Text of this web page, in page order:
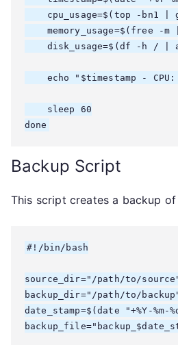
cpu_usage=$(top -bn1 |
memory_usage=$(free -m
disk_usage=$(df -h / |
echo "$timestamp -
    sleep 60
done
Backup Script
This script creates a backup
#!/bin/bash
source_dir="/path/to/
backup_dir="/path/to/
date_stamp=$(date "+%Y-%m-